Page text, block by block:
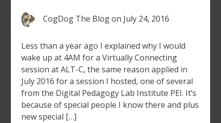
CogDog The Blogon July 24, 2016
Less than a year ago I explained why I would
wake up at 4AM for a Virtually Connecting
session at ALT-C, the same reason applied in
July 2016 for a session I hosted, one of several
from the Digital Pedagogy Lab Institute PEI. It’s
because of special people I know there and plus
new special […]